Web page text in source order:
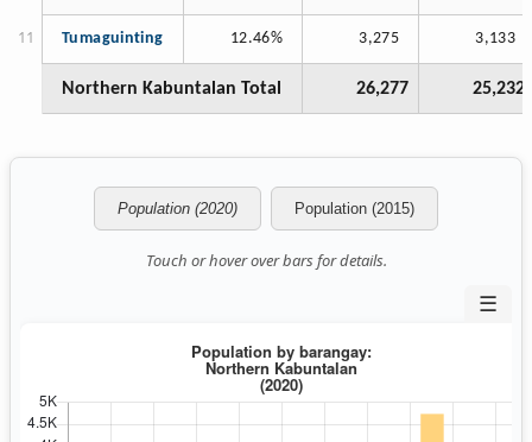
Tumaguinting 12.46% 3,275 3,133
Northern Kabuntalan Total 26,277 25,232
Population (2020) Population (2015)
Touch or hover over bars for details.
☰